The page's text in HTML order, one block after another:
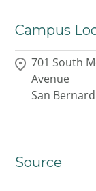
Campus
701 South
Avenue
San
Source